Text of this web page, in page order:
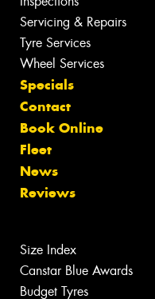
Servicing & Repairs
Tyre Services
Wheel Services
Specials
Contact
Book Online
Fleet
News
Reviews
Size Index
Canstar Blue Awards
Budget Tyres